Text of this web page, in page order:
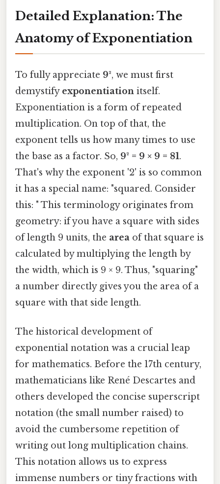
Detailed Explanation: The
Anatomy of Exponentiation
To fully appreciate 9², we must first
demystify exponentiation itself.
Exponentiation is a form of repeated
multiplication. On top of that, the
exponent tells us how many times to use
the base as a factor. So, 9² = 9 × 9 = 81.
That's why the exponent '2' is so common
it has a special name: "squared. Consider
this: " This terminology originates from
geometry: if you have a square with sides
of length 9 units, the area of that square is
calculated by multiplying the length by
the width, which is 9 × 9. Thus, "squaring"
a number directly gives you the area of a
square with that side length.
The historical development of
exponential notation was a crucial leap
for mathematics. Before the 17th century,
mathematicians like René Descartes and
others developed the concise superscript
notation (the small number raised) to
avoid the cumbersome repetition of
writing out long multiplication chains.
This notation allows us to express
immense numbers or tiny fractions with